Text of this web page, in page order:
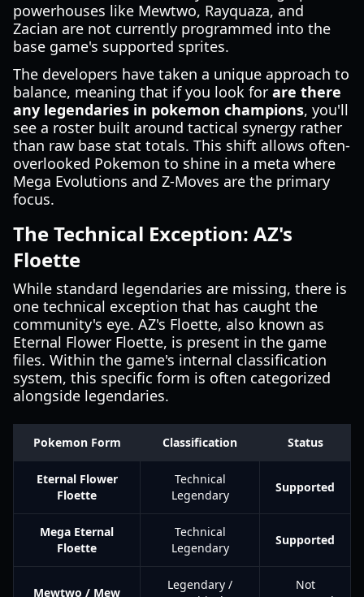
powerhouses like Mewtwo, Rayquaza, and
Zacian are not currently programmed into the
base game's supported sprites.
The developers have taken a unique approach to
balance, meaning that if you look for are there
any legendaries in pokemon champions, you'll
see a roster built around tactical synergy rather
than raw base stat totals. This shift allows often-
overlooked Pokemon to shine in a meta where
Mega Evolutions and Z-Moves are the primary
focus.
The Technical Exception: AZ's
Floette
While standard legendaries are missing, there is
one technical exception that has caught the
community's eye. AZ's Floette, also known as
Eternal Flower Floette, is present in the game
files. Within the game's internal classification
system, this specific form is often categorized
alongside legendaries.
Pokemon Form Classification Status
Eternal Flower
Floette
Technical
Legendary
Supported
Mega Eternal
Floette
Technical
Legendary
Supported
Mewtwo / Mew
Legendary /
Not